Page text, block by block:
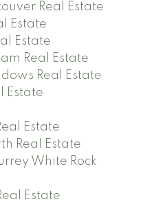
Real Estate
Estate
Estate
Real Estate
Real Estate
Estate
Estate
Real Estate
White Rock
Estate